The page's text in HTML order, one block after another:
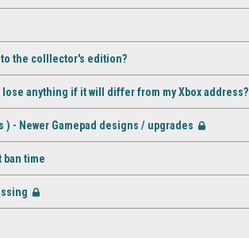
the colllector's edition?
anything if it will differ from my Xbox address?
) - Newer Gamepad designs / upgrades
time